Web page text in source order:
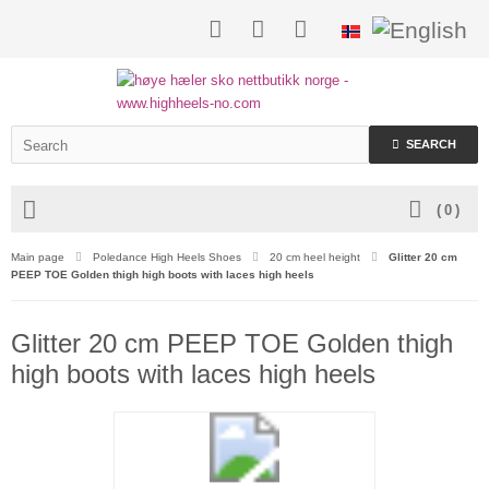
SEARCH
( 0 )
Main page Poledance High Heels Shoes 20 cm heel height
Glitter 20 cm
PEEP TOE Golden thigh high boots with laces high heels
Glitter 20 cm PEEP TOE Golden thigh
high boots with laces high heels